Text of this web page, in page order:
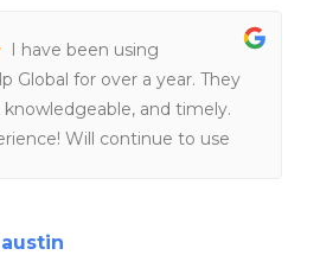
I have been using
Global for over a year. They
knowledgeable, and timely.
Will continue to use